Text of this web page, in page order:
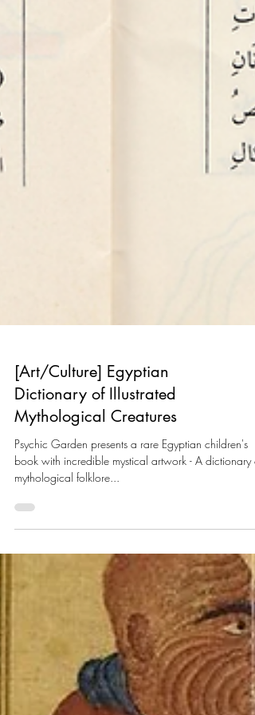
[Art/Culture] Egyptian
book with incredible mystical artwork - A dictionary of
mythological folklore...